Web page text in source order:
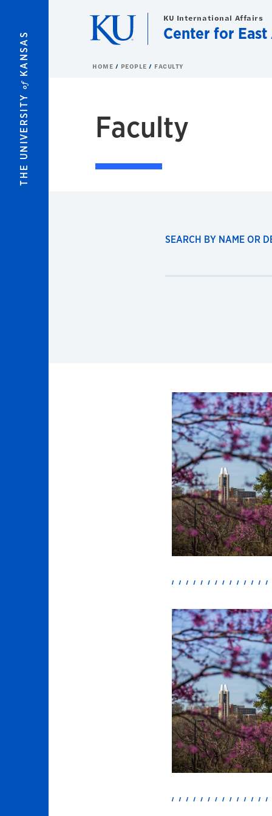
THE UNIVERSITY
of
KANSAS
KU International Affairs
Center for
HOME PEOPLE FACULTY
Faculty
SEARCH BY NAME OR